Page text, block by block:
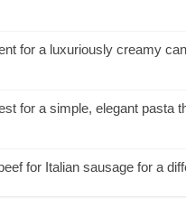
for a luxuriously creamy
for a simple, elegant pasta
for Italian sausage for a